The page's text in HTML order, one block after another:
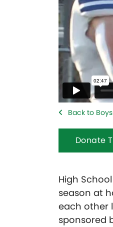
Back to
Donate
High
season at
each other
sponsored